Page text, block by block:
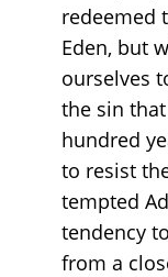
redeemed
Eden, but
ourselves
the sin
hundred
to resist
tempted
tendency
from a